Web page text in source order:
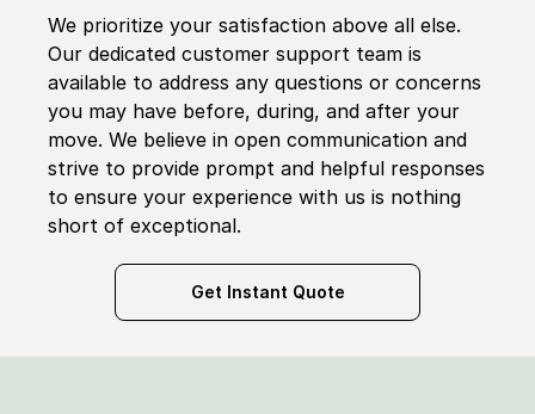
We prioritize your satisfaction above all else.
Our dedicated customer support team is
available to address any questions or concerns
you may have before, during, and after your
move. We believe in open communication and
strive to provide prompt and helpful responses
to ensure your experience with us is nothing
short of exceptional.
Get Instant Quote